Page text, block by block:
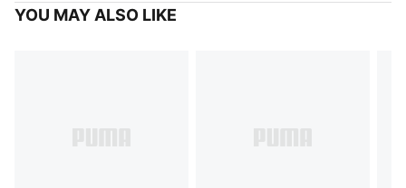
YOU MAY ALSO LIKE